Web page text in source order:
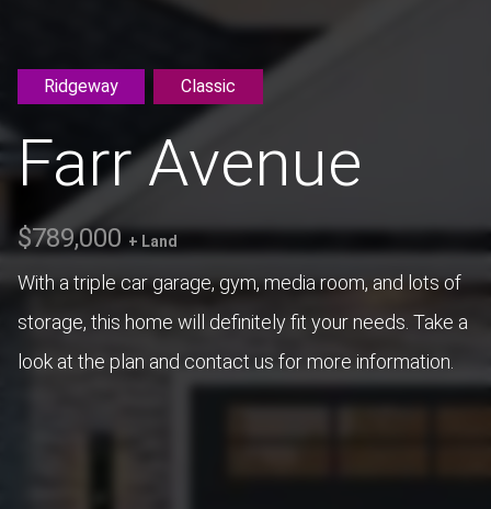
Ridgeway Classic
Farr Avenue
$789,000 + Land
With a triple car garage, gym, media room, and lots of
storage, this home will definitely fit your needs. Take a
look at the plan and contact us for more information.